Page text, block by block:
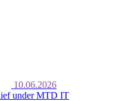
10.06.2026